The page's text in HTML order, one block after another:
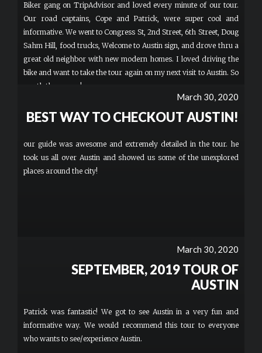
Biker gang on TripAdvisor and loved every minute of our tour.
Our road captains, Cope and Patrick, were super cool and
informative. We went to Congress St, 2nd Street, 6th Street, Doug
Sahm Hill, food trucks, Welcome to Austin sign, and drove thru a
great old neighbor with new modern homes. I loved driving the
bike and want to take the tour again on my next visit to Austin. So
worth the money!
March 30, 2020
BEST WAY TO CHECKOUT AUSTIN!
our guide was awesome and extremely detailed in the tour. he
took us all over Austin and showed us some of the unexplored
places around the city!
March 30, 2020
SEPTEMBER, 2019 TOUR OF
AUSTIN
Patrick was fantastic! We got to see Austin in a very fun and
informative way. We would recommend this tour to everyone
who wants to see/experience Austin.